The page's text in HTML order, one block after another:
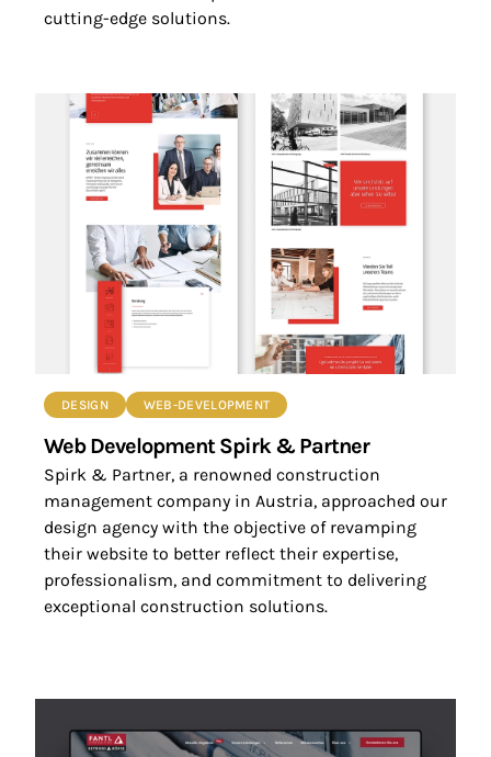
cutting-edge solutions.
DESIGN WEB-DEVELOPMENT
Web Development Spirk & Partner
Spirk & Partner, a renowned construction
management company in Austria, approached our
design agency with the objective of revamping
their website to better reflect their expertise,
professionalism, and commitment to delivering
exceptional construction solutions.